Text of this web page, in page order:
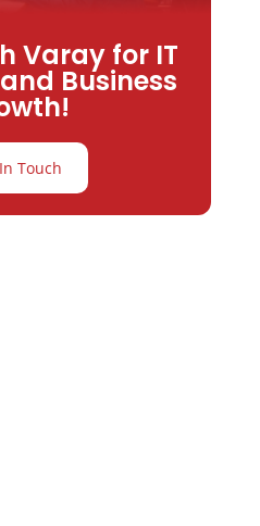
Varay for IT
Business
Touch